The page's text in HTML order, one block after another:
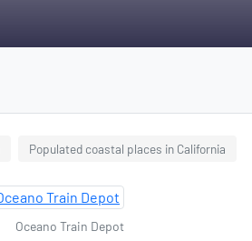
Populated coastal places in California
Oceano Train Depot